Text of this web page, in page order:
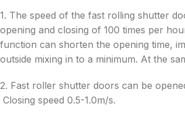
1. The speed of the fast rolling shutter
opening and closing of 100 times per
function can shorten the opening time,
outside mixing in to a minimum. At the
2. Fast roller shutter doors can be
Closing speed 0.5-1.0m/s.